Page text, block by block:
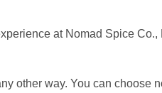
at Nomad Spice Co.,
other way. You can choose